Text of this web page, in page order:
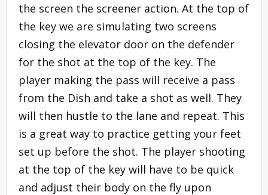
the screen the screener action. At the top of
the key we are simulating two screens
closing the elevator door on the defender
for the shot at the top of the key. The
player making the pass will receive a pass
from the Dish and take a shot as well. They
will then hustle to the lane and repeat. This
is a great way to practice getting your feet
set up before the shot. The player shooting
at the top of the key will have to be quick
and adjust their body on the fly upon